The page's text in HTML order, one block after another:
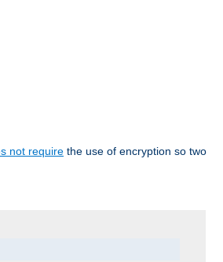
not require the use of encryption so two